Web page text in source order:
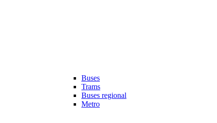
Buses
Trams
Buses regional
Metro